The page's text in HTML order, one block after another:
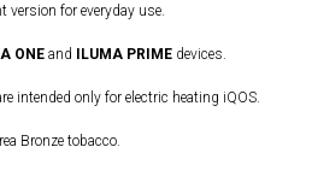
version for everyday use.
ONE and ILUMA PRIME devices.
intended only for electric heating iQOS.
Bronze tobacco.